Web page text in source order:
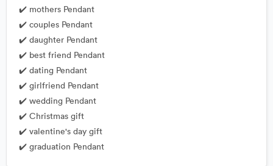
✔️ mothers Pendant
✔️ couples Pendant
✔️ daughter Pendant
✔️ best friend Pendant
✔️ dating Pendant
✔️ girlfriend Pendant
✔️ wedding Pendant
✔️ Christmas gift
✔️ valentine's day gift
✔️ graduation Pendant